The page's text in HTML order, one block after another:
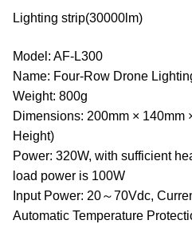
Lighting strip(30000lm)
Model: AF-L300
Name: Four-Row Drone
Weight: 800g
Dimensions: 200mm × 140mm
Height)
Power: 320W, with sufficient
load power is 100W
Input Power: 20～70Vdc,
Automatic Temperature